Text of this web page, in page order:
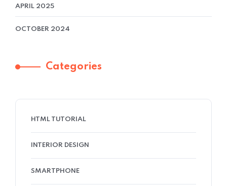
APRIL 2025
OCTOBER 2024
Categories
HTML TUTORIAL
INTERIOR DESIGN
SMARTPHONE